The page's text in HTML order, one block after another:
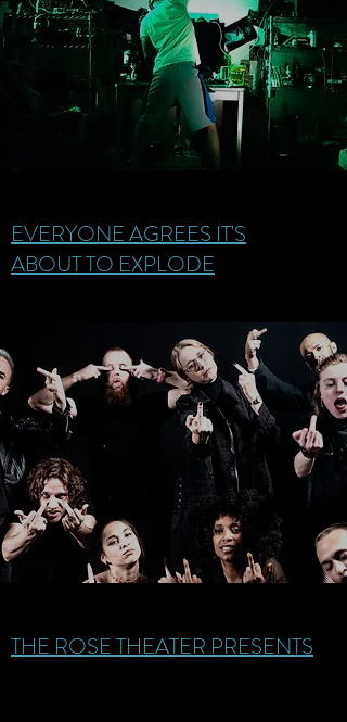
EVERYONE AGREES IT'S
ABOUT TO EXPLODE
THE ROSE THEATER PRESENTS